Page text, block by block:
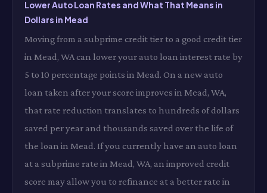
Lower Auto Loan Rates and What That Means in
Dollars in Mead
Moving from a subprime credit tier to a good credit tier
in Mead, WA can lower your auto loan interest rate by
5 to 10 percentage points in Mead. On a new auto
loan taken after your score improves in Mead, WA,
that rate reduction translates to hundreds of dollars
saved per year and thousands saved over the life of
the loan in Mead. If you currently have an auto loan
at a subprime rate in Mead, WA, an improved credit
score may allow you to refinance at a better rate in